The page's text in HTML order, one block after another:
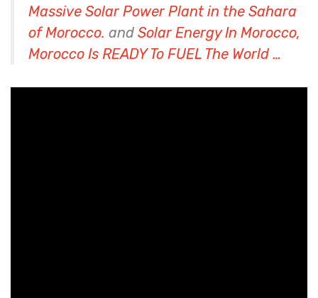
Massive Solar Power Plant in the Sahara
of Morocco. and Solar Energy In Morocco,
Morocco Is READY To FUEL The World …